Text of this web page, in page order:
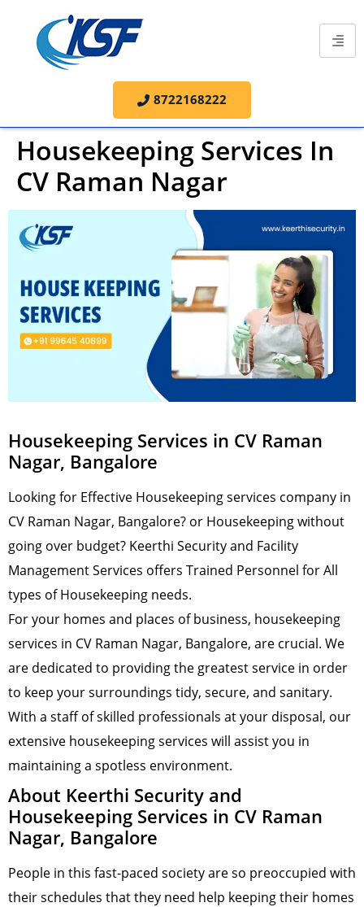
8722168222
Housekeeping Services In
CV Raman Nagar
Housekeeping Services in CV Raman
Nagar, Bangalore
Looking for Effective Housekeeping services company in
CV Raman Nagar, Bangalore? or Housekeeping without
going over budget? Keerthi Security and Facility
Management Services offers Trained Personnel for All
types of Housekeeping needs.
For your homes and places of business, housekeeping
services in CV Raman Nagar, Bangalore, are crucial. We
are dedicated to providing the greatest service in order
to keep your surroundings tidy, secure, and sanitary.
With a staff of skilled professionals at your disposal, our
extensive housekeeping services will assist you in
maintaining a spotless environment.
About Keerthi Security and
Housekeeping Services in CV Raman
Nagar, Bangalore
People in this fast-paced society are so preoccupied with
their schedules that they need help keeping their homes